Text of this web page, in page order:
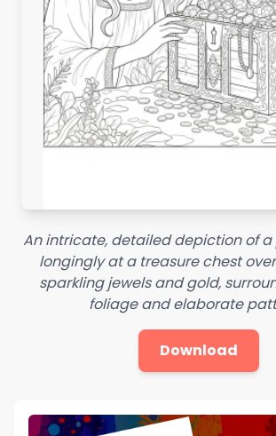
An intricate, detailed depiction of a
longingly at a treasure chest
sparkling jewels and gold,
foliage and elaborate
Download